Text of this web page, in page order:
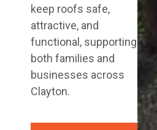
keep roofs safe,
attractive, and
functional, supporting
both families and
businesses across
Clayton.